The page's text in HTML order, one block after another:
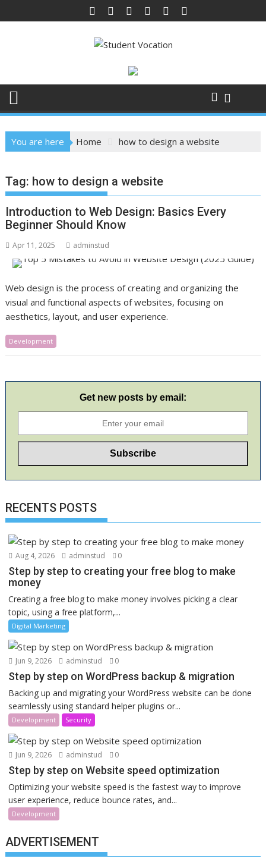
to
You are here Home how to design a website
Tag: how to design a website
Introduction to Web Design: Basics Every
Beginner Should Know
Apr 11, 2025 adminstud
​Web design is the process of creating and organizing the
visual and functional aspects of websites, focusing on
aesthetics, layout, and user experience.
Development
Get new posts by email:
RECENTS POSTS
Aug 4, 2026 adminstud 0
Step by step to creating your free blog to make
money
Creating a free blog to make money involves picking a clear
topic, using a free platform,...
Digital Marketing
Jun 9, 2026 adminstud 0
Step by step on WordPress backup & migration
Backing up and migrating your WordPress website can be done
seamlessly using standard helper plugins or...
Development Security
Jun 9, 2026 adminstud 0
Step by step on Website speed optimization
Optimizing your website speed is the fastest way to improve
user experience, reduce bounce rates, and...
Development
ADVERTISEMENT